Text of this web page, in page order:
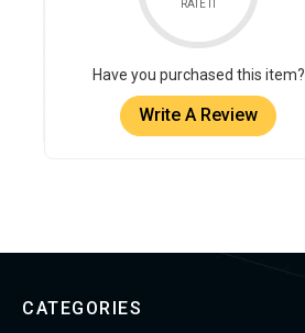
RATE IT
Have you purchased this item?
Write A Review
CATEGORIES